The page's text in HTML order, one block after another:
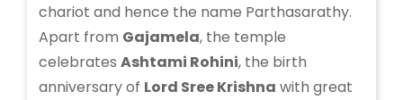
chariot and hence the name Parthasarathy.
Apart from Gajamela, the temple
celebrates Ashtami Rohini, the birth
anniversary of Lord Sree Krishna with great